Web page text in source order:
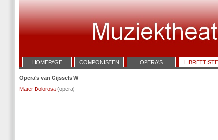
HOMEPAGE COMPONISTEN OPERA'S
Opera's van Gijssels W
Mater Dolorosa (opera)